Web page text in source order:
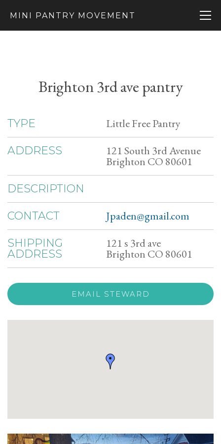
MINI PANTRY MOVEMENT
Brighton 3rd ave pantry
TYPE Little Free Pantry
ADDRESS 121 South 3rd Avenue
Brighton CO 80601
DESCRIPTION
CONTACT Jpaden@gmail.com
SHIPPING
ADDRESS
121 s 3rd ave
Brighton CO 80601
EMAIL STEWARD